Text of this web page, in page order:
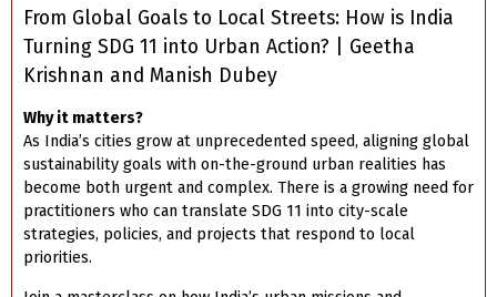
From Global Goals to Local Streets: How is India
Turning SDG 11 into Urban Action? | Geetha
Krishnan and Manish Dubey
Why it matters?
As India’s cities grow at unprecedented speed, aligning global
sustainability goals with on-the-ground urban realities has
become both urgent and complex. There is a growing need for
practitioners who can translate SDG 11 into city-scale
strategies, policies, and projects that respond to local
priorities.